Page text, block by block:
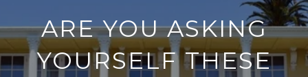
ARE YOU ASKING
YOURSELF THESE